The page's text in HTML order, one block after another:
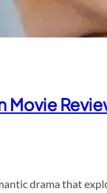
Movie
drama that